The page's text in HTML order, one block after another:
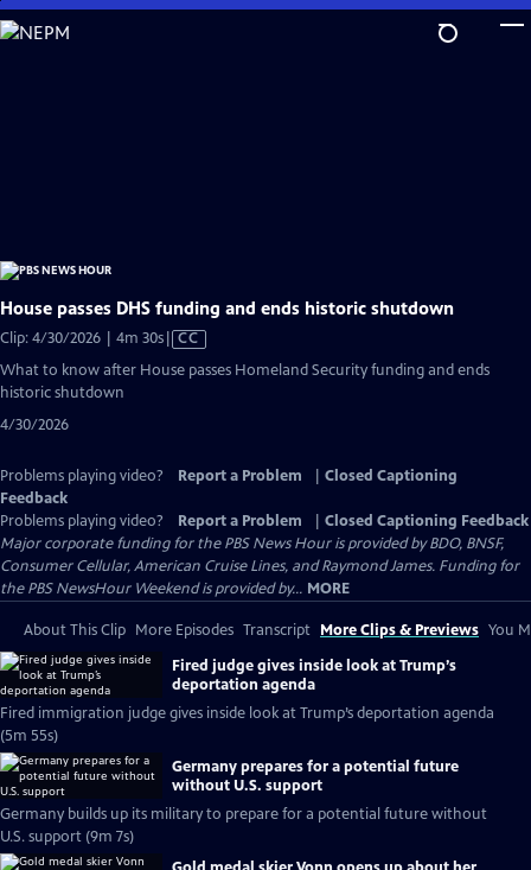
Skip
to
House passes DHS funding and ends historic shutdown
Clip: 4/30/2026 | 4m 30sVideo
Closed
CC
What to know after House passes Homeland Security funding and ends
historic shutdown
4/30/2026
Problems playing video? Report a Problem
Closed Captioning
Feedback
Problems playing video?
Report a Problem
Closed Captioning Feedback
Major corporate funding for the PBS News Hour is provided by BDO, BNSF,
Consumer Cellular, American Cruise Lines, and Raymond James. Funding for
the PBS NewsHour Weekend is provided by... MORE
About This Clip More Episodes Transcript More Clips & Previews You
Fired judge gives inside look at Trump’s
deportation agenda
Fired immigration judge gives inside look at Trump’s deportation agenda
(5m 55s)
Germany prepares for a potential future
without U.S. support
Germany builds up its military to prepare for a potential future without
U.S. support (9m 7s)